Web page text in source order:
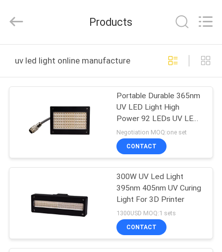
PRODUCTS
ABOUT
FACTORY
QUALITY
Electronics
Rights
Products
uv led light online manufacture
Portable Durable 365nm
UV LED Light High
Power 92 LEDs UV LED
Curing Lamp
Negotiation MOQ:one set
CONTACT
300W UV Led Light
395nm 405nm UV Curing
Light For 3D Printer
1300USD MOQ:1 sets
CONTACT